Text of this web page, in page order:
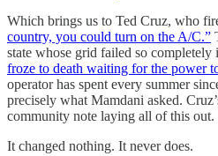
Which brings us to Ted Cruz, who
country, you could turn on the A/C.”
state whose grid failed so completely
froze to death waiting for the power
operator has spent every summer
precisely what Mamdani asked.
community note laying all of this out.
It changed nothing. It never does.